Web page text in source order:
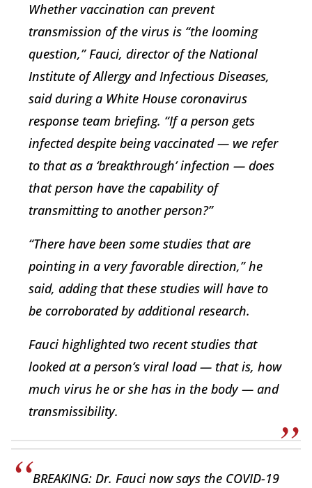
Whether vaccination can prevent
transmission of the virus is “the looming
question,” Fauci, director of the National
Institute of Allergy and Infectious Diseases,
said during a White House coronavirus
response team briefing. “If a person gets
infected despite being vaccinated — we refer
to that as a ‘breakthrough’ infection — does
that person have the capability of
transmitting to another person?”
“There have been some studies that are
pointing in a very favorable direction,” he
said, adding that these studies will have to
be corroborated by additional research.
Fauci highlighted two recent studies that
looked at a person’s viral load — that is, how
much virus he or she has in the body — and
transmissibility.
BREAKING: Dr. Fauci now says the COVID-19